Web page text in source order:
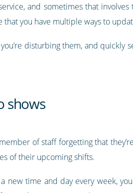
and sometimes that
you have multiple ways to
disturbing them, and
shows
of staff forgetting that
of their upcoming shifts.
new time and day every week,